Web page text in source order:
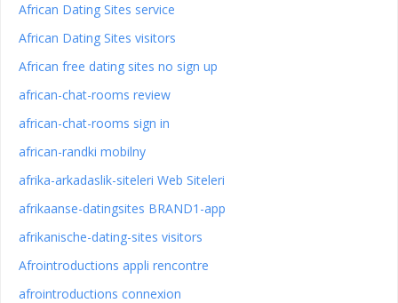
African Dating Sites service
African Dating Sites visitors
African free dating sites no sign up
african-chat-rooms review
african-chat-rooms sign in
african-randki mobilny
afrika-arkadaslik-siteleri Web Siteleri
afrikaanse-datingsites BRAND1-app
afrikanische-dating-sites visitors
Afrointroductions appli rencontre
afrointroductions connexion